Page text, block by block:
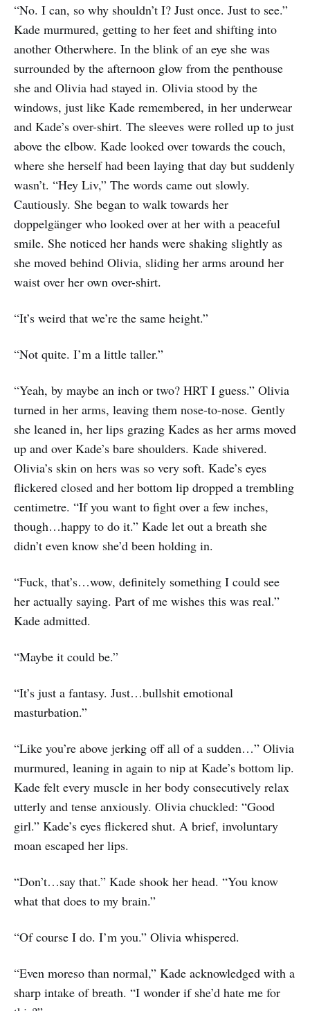
“No. I can, so why shouldn’t I? Just once. Just to see.”
Kade murmured, getting to her feet and shifting into
another Otherwhere. In the blink of an eye she was
surrounded by the afternoon glow from the penthouse
she and Olivia had stayed in. Olivia stood by the
windows, just like Kade remembered, in her underwear
and Kade’s over-shirt. The sleeves were rolled up to just
above the elbow. Kade looked over towards the couch,
where she herself had been laying that day but suddenly
wasn’t. “Hey Liv,” The words came out slowly.
Cautiously. She began to walk towards her
doppelgänger who looked over at her with a peaceful
smile. She noticed her hands were shaking slightly as
she moved behind Olivia, sliding her arms around her
waist over her own over-shirt.
“It’s weird that we’re the same height.”
“Not quite. I’m a little taller.”
“Yeah, by maybe an inch or two? HRT I guess.” Olivia
turned in her arms, leaving them nose-to-nose. Gently
she leaned in, her lips grazing Kades as her arms moved
up and over Kade’s bare shoulders. Kade shivered.
Olivia’s skin on hers was so very soft. Kade’s eyes
flickered closed and her bottom lip dropped a trembling
centimetre. “If you want to fight over a few inches,
though…happy to do it.” Kade let out a breath she
didn’t even know she’d been holding in.
“Fuck, that’s…wow, definitely something I could see
her actually saying. Part of me wishes this was real.”
Kade admitted.
“Maybe it could be.”
“It’s just a fantasy. Just…bullshit emotional
masturbation.”
“Like you’re above jerking off all of a sudden…” Olivia
murmured, leaning in again to nip at Kade’s bottom lip.
Kade felt every muscle in her body consecutively relax
utterly and tense anxiously. Olivia chuckled: “Good
girl.” Kade’s eyes flickered shut. A brief, involuntary
moan escaped her lips.
“Don’t…say that.” Kade shook her head. “You know
what that does to my brain.”
“Of course I do. I’m you.” Olivia whispered.
“Even moreso than normal,” Kade acknowledged with a
sharp intake of breath. “I wonder if she’d hate me for